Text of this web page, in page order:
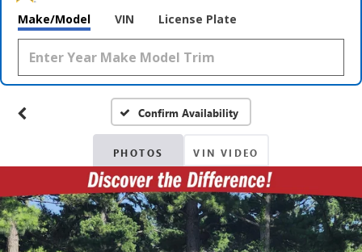
Make/Model VIN License Plate
Confirm Availability
PHOTOS VIN VIDEO